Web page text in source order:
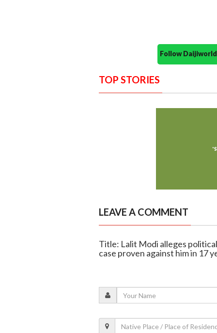
Follow
TOP STORIES
LEAVE A COMMENT
Title: Lalit Modi alleges
case proven against him in 17